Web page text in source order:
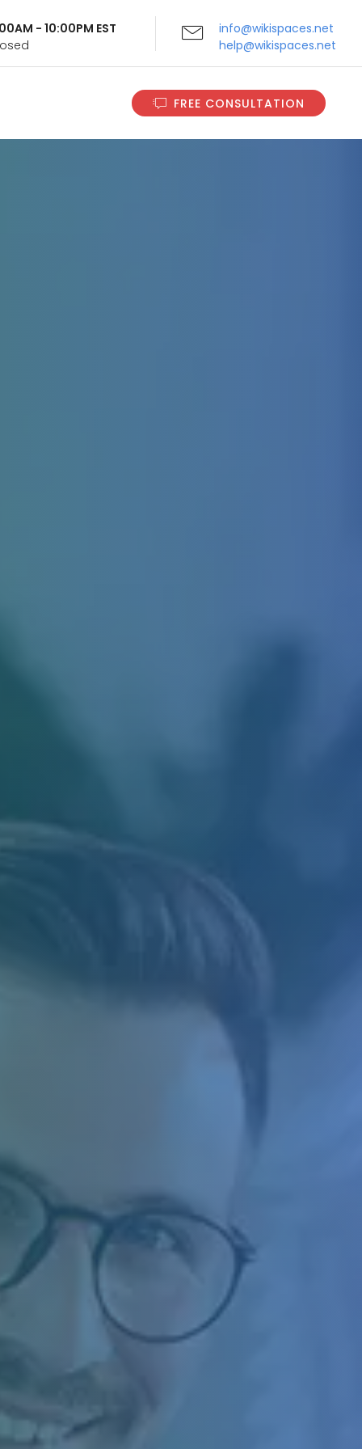
- 10:00PM EST
info@wikispaces.net
help@wikispaces.net
FREE CONSULTATION